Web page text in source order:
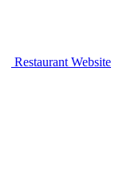
Restaurant Website